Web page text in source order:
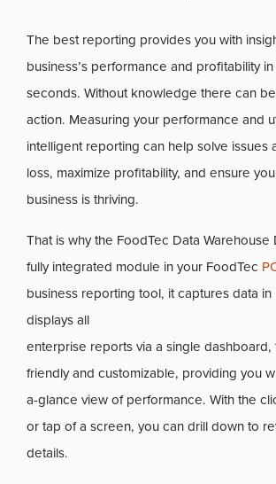
The best reporting provides you with
business’s performance and profitability
seconds. Without knowledge there can
action. Measuring your performance and
intelligent reporting can help solve issues
loss, maximize profitability, and ensure
business is thriving.
That is why the FoodTec Data Warehouse
fully integrated module in your FoodTec
business reporting tool, it captures data in
displays all
enterprise reports via a single dashboard,
friendly and customizable, providing you
a-glance view of performance. With the
or tap of a screen, you can drill down to
details.